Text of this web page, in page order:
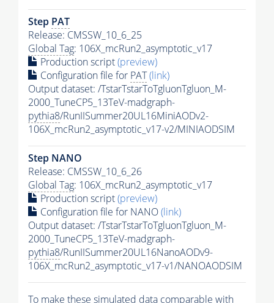
Step PAT
Release: CMSSW_10_6_25
Global Tag: 106X_mcRun2_asymptotic_v17
Production script(preview)
Configuration file for PAT(link)
Output dataset: /TstarTstarToTgluonTgluon_M-
2000_TuneCP5_13TeV-madgraph-
pythia8/RunIISummer20UL16MiniAODv2-
106X_mcRun2_asymptotic_v17-v2/MINIAODSIM
Step NANO
Release: CMSSW_10_6_26
Global Tag: 106X_mcRun2_asymptotic_v17
Production script(preview)
Configuration file for NANO(link)
Output dataset: /TstarTstarToTgluonTgluon_M-
2000_TuneCP5_13TeV-madgraph-
pythia8/RunIISummer20UL16NanoAODv9-
106X_mcRun2_asymptotic_v17-v1/NANOAODSIM
To make these simulated data comparable with